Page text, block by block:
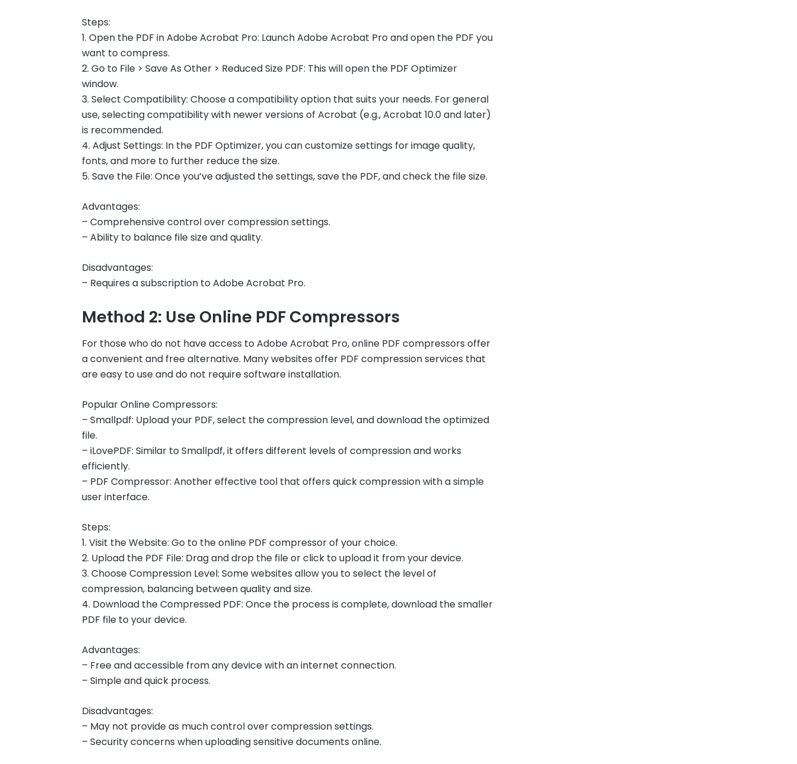
Steps:
1. Open the PDF in Adobe Acrobat Pro: Launch Adobe Acrobat Pro and open the PDF you
want to compress.
2. Go to File > Save As Other > Reduced Size PDF: This will open the PDF Optimizer
window.
3. Select Compatibility: Choose a compatibility option that suits your needs. For general
use, selecting compatibility with newer versions of Acrobat (e.g., Acrobat 10.0 and later)
is recommended.
4. Adjust Settings: In the PDF Optimizer, you can customize settings for image quality,
fonts, and more to further reduce the size.
5. Save the File: Once you’ve adjusted the settings, save the PDF, and check the file size.
Advantages:
– Comprehensive control over compression settings.
– Ability to balance file size and quality.
Disadvantages:
– Requires a subscription to Adobe Acrobat Pro.
Method 2: Use Online PDF Compressors
For those who do not have access to Adobe Acrobat Pro, online PDF compressors offer
a convenient and free alternative. Many websites offer PDF compression services that
are easy to use and do not require software installation.
Popular Online Compressors:
– Smallpdf: Upload your PDF, select the compression level, and download the optimized
file.
– iLovePDF: Similar to Smallpdf, it offers different levels of compression and works
efficiently.
– PDF Compressor: Another effective tool that offers quick compression with a simple
user interface.
Steps:
1. Visit the Website: Go to the online PDF compressor of your choice.
2. Upload the PDF File: Drag and drop the file or click to upload it from your device.
3. Choose Compression Level: Some websites allow you to select the level of
compression, balancing between quality and size.
4. Download the Compressed PDF: Once the process is complete, download the smaller
PDF file to your device.
Advantages:
– Free and accessible from any device with an internet connection.
– Simple and quick process.
Disadvantages:
– May not provide as much control over compression settings.
– Security concerns when uploading sensitive documents online.